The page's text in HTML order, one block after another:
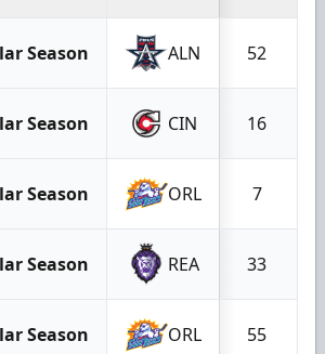
Season ALN 52
Season CIN 16
Season ORL 7
Season REA 33
Season ORL 55